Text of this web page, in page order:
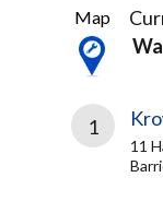
2
Results
found
Map
1
11